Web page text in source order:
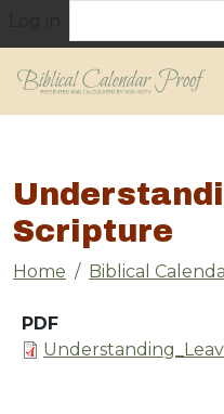
Scripture
Breadcrumb
Home Biblical
PDF
Document